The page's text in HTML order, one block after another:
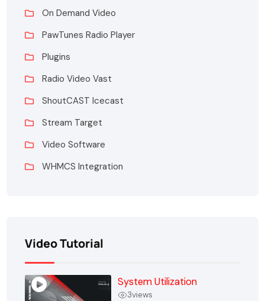
On Demand Video
PawTunes Radio Player
Plugins
Radio Video Vast
ShoutCAST Icecast
Stream Target
Video Software
WHMCS Integration
Video Tutorial
System Utilization
3views